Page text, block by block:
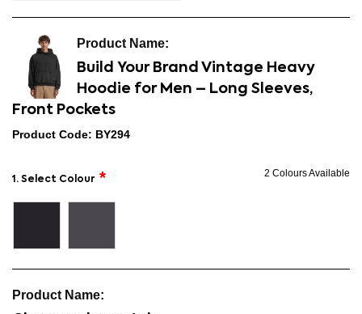
Build Your Brand Vintage Heavy
Hoodie for Men – Long Sleeves,
Front Pockets
Product Code: BY294
1. Select Colour
2 Colours Available